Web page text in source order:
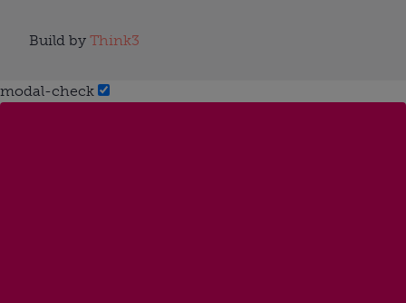
Build by Think3
modal-check